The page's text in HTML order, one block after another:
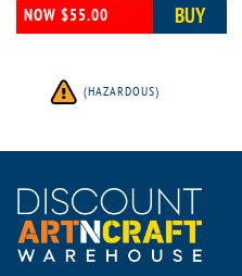
NOW $55.00 BUY
(HAZARDOUS)